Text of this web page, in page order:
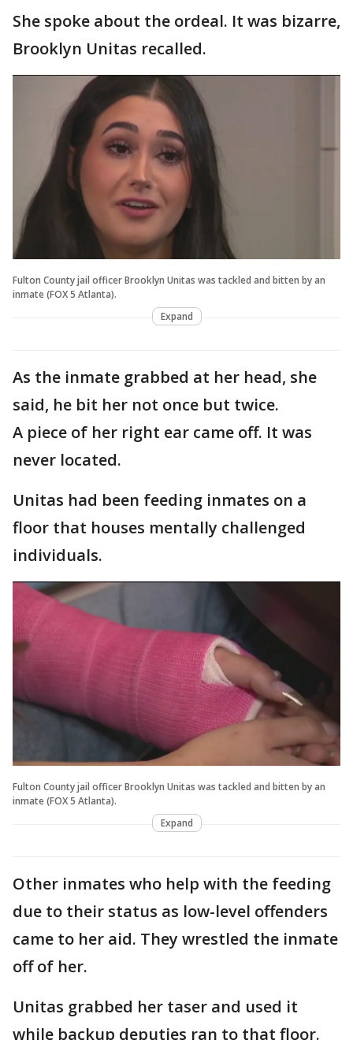
She spoke about the ordeal. It was bizarre,
Brooklyn Unitas recalled.
Fulton County jail officer Brooklyn Unitas was tackled and bitten by an
inmate (FOX 5 Atlanta).
Expand
As the inmate grabbed at her head, she
said, he bit her not once but twice.
A piece of her right ear came off. It was
never located.
Unitas had been feeding inmates on a
floor that houses mentally challenged
individuals.
Fulton County jail officer Brooklyn Unitas was tackled and bitten by an
inmate (FOX 5 Atlanta).
Expand
Other inmates who help with the feeding
due to their status as low-level offenders
came to her aid. They wrestled the inmate
off of her.
Unitas grabbed her taser and used it
while backup deputies ran to that floor.